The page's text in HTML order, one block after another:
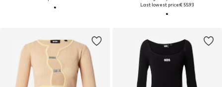
Last lowest price:€ 55.93